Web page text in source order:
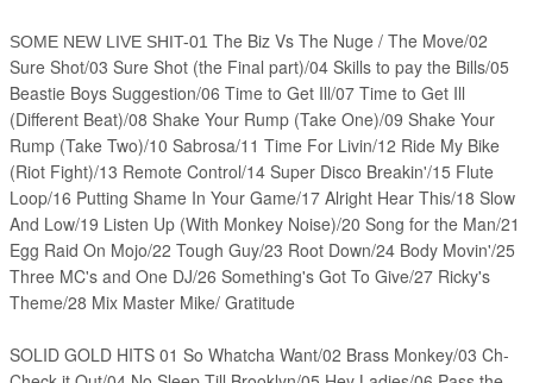
SOME NEW LIVE SHIT-01 The Biz Vs The Nuge / The Move/02
Sure Shot/03 Sure Shot (the Final part)/04 Skills to pay the Bills/05
Beastie Boys Suggestion/06 Time to Get Ill/07 Time to Get Ill
(Different Beat)/08 Shake Your Rump (Take One)/09 Shake Your
Rump (Take Two)/10 Sabrosa/11 Time For Livin/12 Ride My Bike
(Riot Fight)/13 Remote Control/14 Super Disco Breakin'/15 Flute
Loop/16 Putting Shame In Your Game/17 Alright Hear This/18 Slow
And Low/19 Listen Up (With Monkey Noise)/20 Song for the Man/21
Egg Raid On Mojo/22 Tough Guy/23 Root Down/24 Body Movin'/25
Three MC's and One DJ/26 Something's Got To Give/27 Ricky's
Theme/28 Mix Master Mike/ Gratitude
SOLID GOLD HITS 01 So Whatcha Want/02 Brass Monkey/03 Ch-